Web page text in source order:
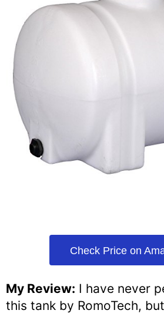
Check Price on
My Review: I have never
this tank by RomoTech,